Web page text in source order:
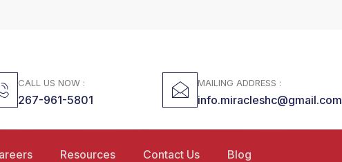
CALL US NOW :
267-961-5801
MAILING ADDRESS :
info.miracleshc@gmail.com
Resources Contact Us Blog